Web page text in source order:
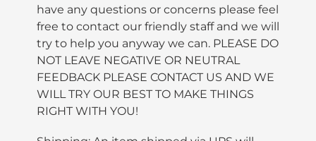
have any questions or concerns please feel
free to contact our friendly staff and we will
try to help you anyway we can. PLEASE DO
NOT LEAVE NEGATIVE OR NEUTRAL
FEEDBACK PLEASE CONTACT US AND WE
WILL TRY OUR BEST TO MAKE THINGS
RIGHT WITH YOU!